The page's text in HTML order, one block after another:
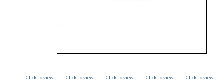
Click to view
Click to view
Click to view
Click to view
Click to view